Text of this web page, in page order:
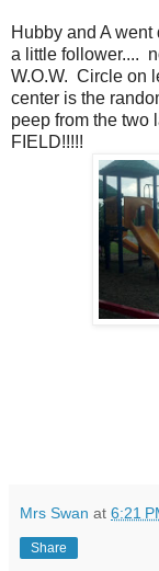
Hubby and A
a little follower....
W.O.W. Circle on
center is the
peep from the two
FIELD!!!!!
Mrs Swan at 6:21
Share